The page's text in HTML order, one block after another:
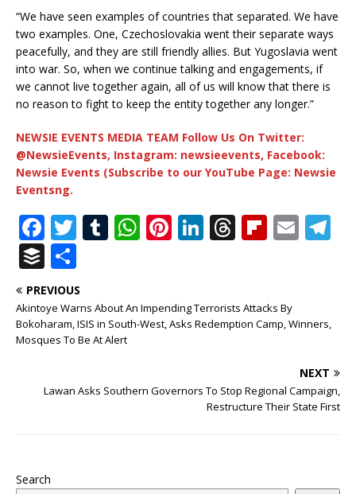
“We have seen examples of countries that separated. We have
two examples. One, Czechoslovakia went their separate ways
peacefully, and they are still friendly allies. But Yugoslavia went
into war. So, when we continue talking and engagements, if
we cannot live together again, all of us will know that there is
no reason to fight to keep the entity together any longer.”
NEWSIE EVENTS MEDIA TEAM Follow Us On Twitter:
@NewsieEvents, Instagram: newsieevents, Facebook:
Newsie Events (Subscribe to our YouTube Page: Newsie
Eventsng.
F
a
c
e
b
o
o
k
T
it
te
r
T
bl
r
W
s
A
p
Pi
r
e
Li
e
dI
T
e
a
s
Fl
o
ar
E
ra
B
u
ff
e
h
ar
e
PREVIOUS
Akintoye Warns About An Impending Terrorists Attacks By
Bokoharam, ISIS in South-West, Asks Redemption Camp, Winners,
Mosques To Be At Alert
NEXT
Lawan Asks Southern Governors To Stop Regional Campaign,
Restructure Their State First
Search